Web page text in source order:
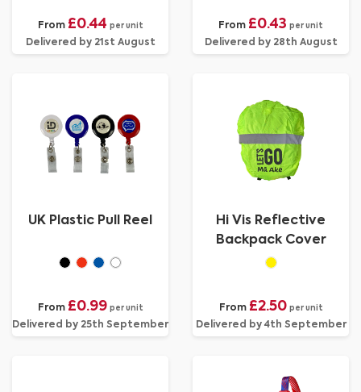
From £0.44 per unit
Delivered by 21st August
From £0.43 per unit
Delivered by 28th August
UK Plastic Pull Reel
From £0.99 per unit
Delivered by 25th September
Hi Vis Reflective
Backpack Cover
From £2.50 per unit
Delivered by 4th September